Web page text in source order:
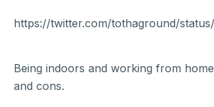
https://twitter.com/tothaground/
Being indoors and working from
and cons.